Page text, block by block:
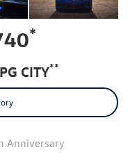
*
CITY**
Anniversary